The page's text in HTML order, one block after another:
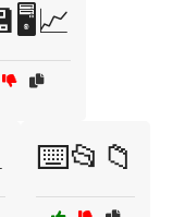
⌨️📂📁